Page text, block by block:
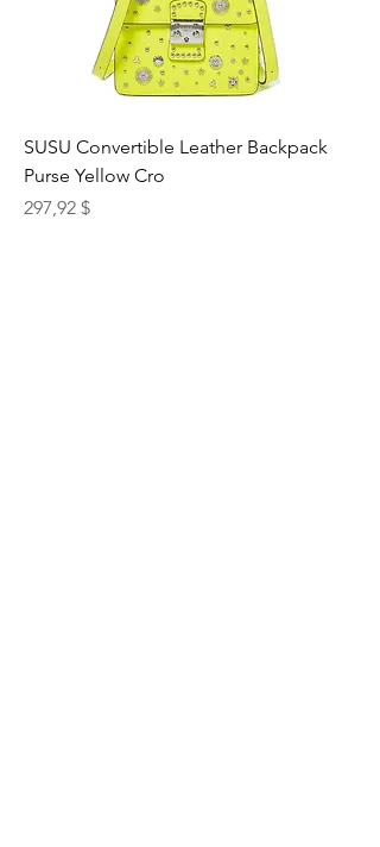
SUSU Convertible Leather Backpack
Purse Yellow Cro
Preis
297,92 $